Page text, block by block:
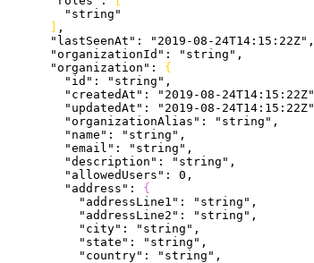
        "string"
,
      "lastSeenAt"
: "2019-08-24T14:15:22Z" ,
      "organizationId"
: "string" ,
      "organization"
: {
        "id"
: "string" ,
        "createdAt"
: "2019-08-24T14:15:22Z"
        "updatedAt"
: "2019-08-24T14:15:22Z"
        "organizationAlias"
: "string" ,
        "name"
: "string" ,
        "email"
: "string" ,
        "description"
: "string" ,
        "allowedUsers"
: 0 ,
        "address"
: {
          "addressLine1"
: "string" ,
          "addressLine2"
: "string" ,
          "city"
: "string" ,
          "state"
: "string" ,
          "country"
: "string" ,